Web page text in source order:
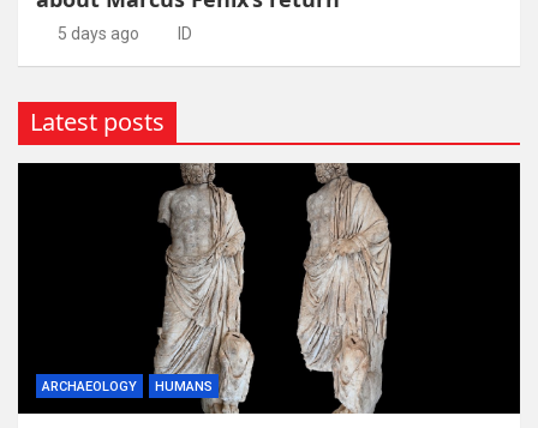
5 days ago ID
Latest posts
ARCHAEOLOGY HUMANS